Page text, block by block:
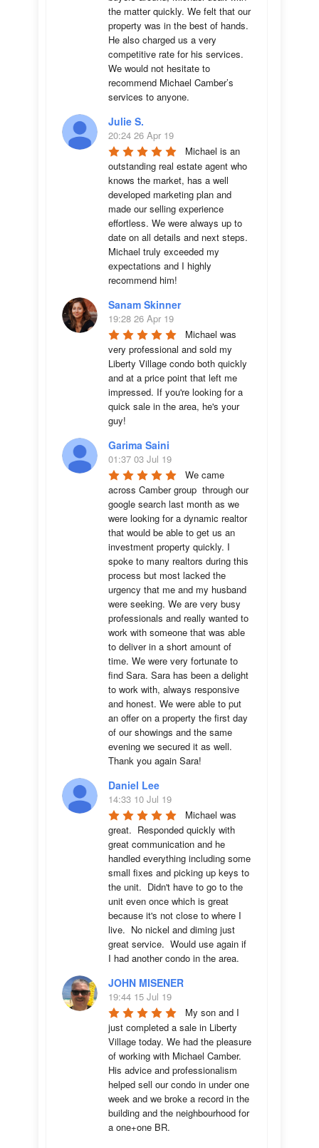
the matter quickly. We felt that our
property was in the best of hands.
He also charged us a very
competitive rate for his services.
We would not hesitate to
recommend Michael Camber’s
services to anyone.
Julie S.
20:24 26 Apr 19
Michael is an
outstanding real estate agent who
knows the market, has a well
developed marketing plan and
made our selling experience
effortless. We were always up to
date on all details and next steps.
Michael truly exceeded my
expectations and I highly
recommend him!
Sanam Skinner
19:28 26 Apr 19
Michael was
very professional and sold my
Liberty Village condo both quickly
and at a price point that left me
impressed. If you're looking for a
quick sale in the area, he's your
guy!
Garima Saini
01:37 03 Jul 19
We came
across Camber group  through our
google search last month as we
were looking for a dynamic realtor
that would be able to get us an
investment property quickly. I
spoke to many realtors during this
process but most lacked the
urgency that me and my husband
were seeking. We are very busy
professionals and really wanted to
work with someone that was able
to deliver in a short amount of
time. We were very fortunate to
find Sara. Sara has been a delight
to work with, always responsive
and honest. We were able to put
an offer on a property the first day
of our showings and the same
evening we secured it as well.
Thank you again Sara!
Daniel Lee
14:33 10 Jul 19
Michael was
great.  Responded quickly with
great communication and he
handled everything including some
small fixes and picking up keys to
the unit.  Didn't have to go to the
unit even once which is great
because it's not close to where I
live.  No nickel and diming just
great service.  Would use again if
I had another condo in the area.
JOHN MISENER
19:44 15 Jul 19
My son and I
just completed a sale in Liberty
Village today. We had the pleasure
of working with Michael Camber.
His advice and professionalism
helped sell our condo in under one
week and we broke a record in the
building and the neighbourhood for
a one+one BR.